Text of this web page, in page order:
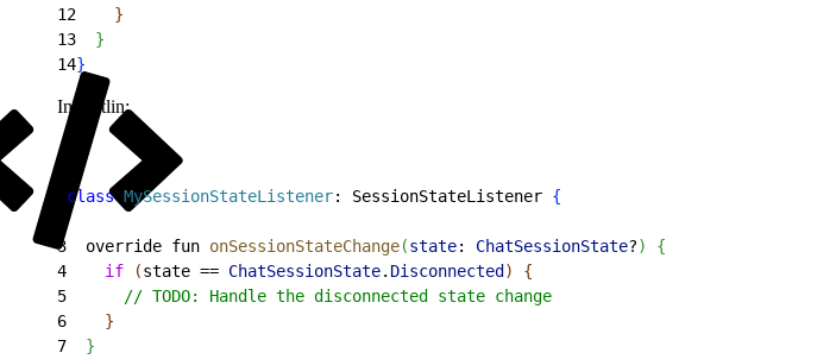
12
}
13
}
14}
In Kotlin:
class MySessionStateListener: SessionStateListener {
3
  override fun
onSessionStateChange(state: ChatSessionState?)
{
4
    if
(state == ChatSessionState. Disconnected )
{
5
      // TODO: Handle the disconnected state change
6
}
7
}